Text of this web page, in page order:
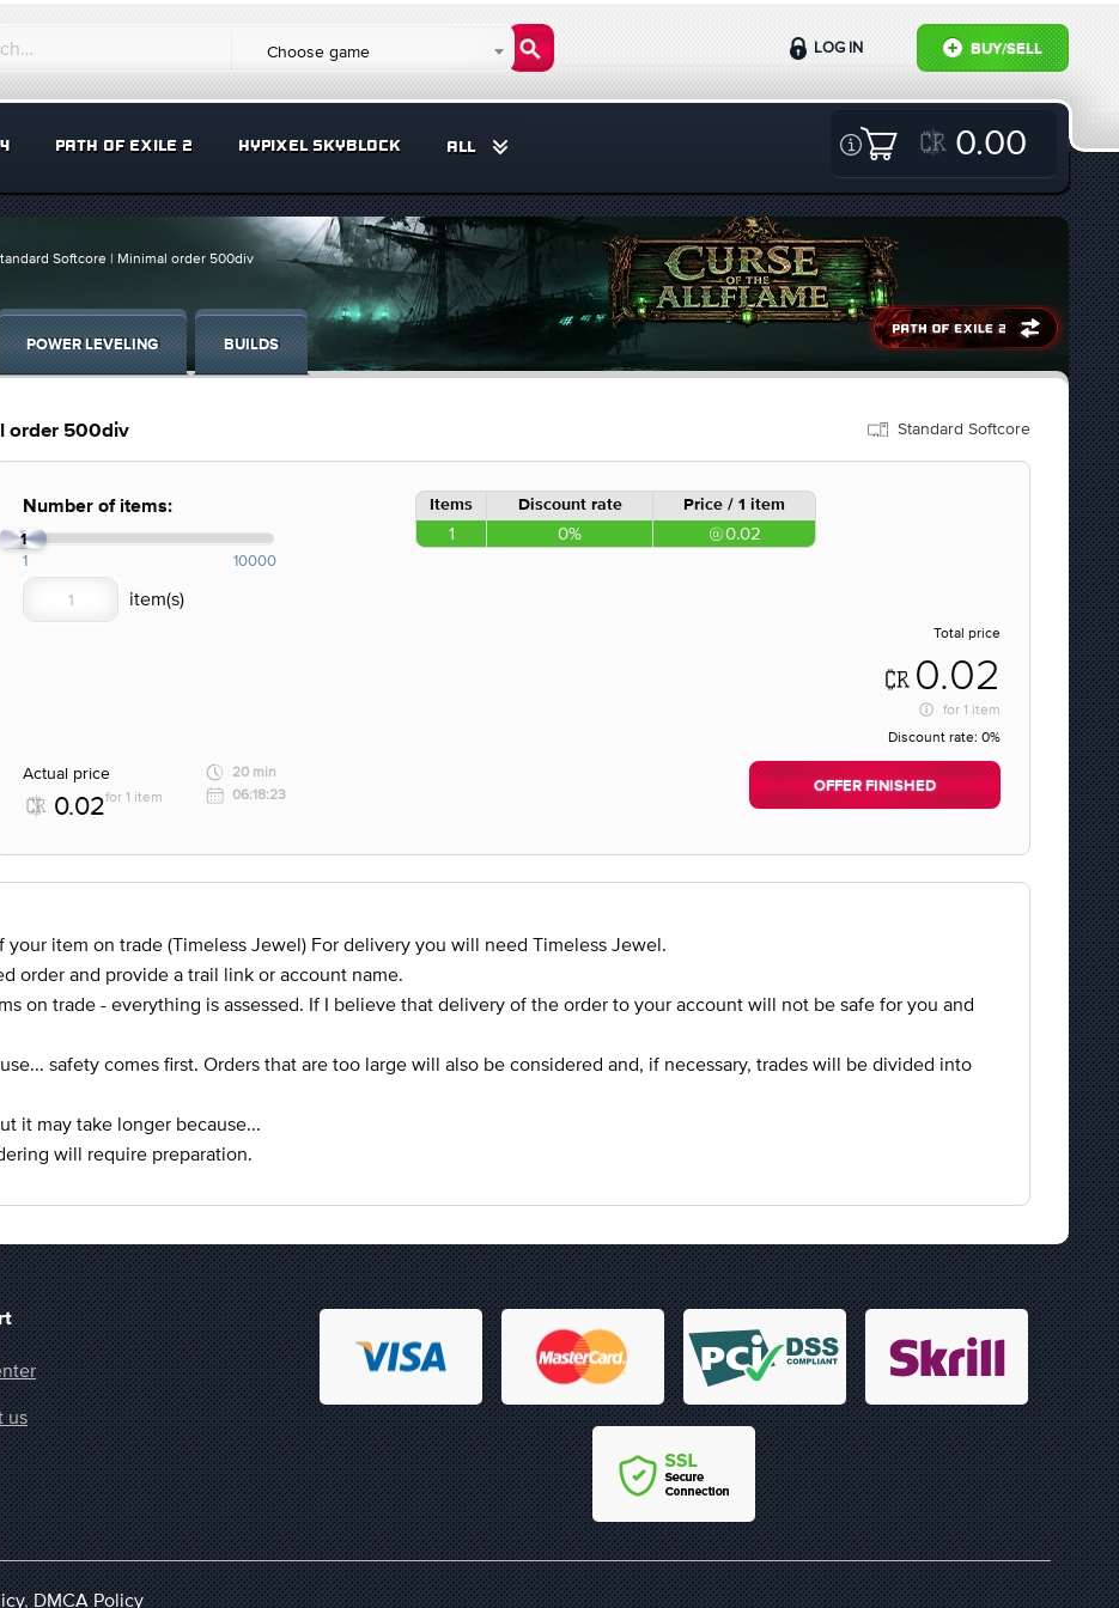
Choose game BUY/SELL
LOG IN
PATH OF EXILE 2 HYPIXEL SKYBLOCK ALL 0.00
Softcore | Minimal order 500div
POWER LEVELING BUILDS
order 500div Standard Softcore
Number of items:
1
1 10000
Items Discount rate Price / 1 item
1 0% 0.02
Total price
0.02
for 1 item
Discount rate: 0%
Actual price
0.02for 1 item
20 min
06:18:23
OFFER FINISHED
item on trade (Timeless Jewel) For delivery you will need Timeless Jewel.
order and provide a trail link or account name.
on trade - everything is assessed. If I believe that delivery of the order to your account will not be safe for you and
safety comes first. Orders that are too large will also be considered and, if necessary, trades will be divided into
it may take longer because...
will require preparation.
us
,DMCA Policy